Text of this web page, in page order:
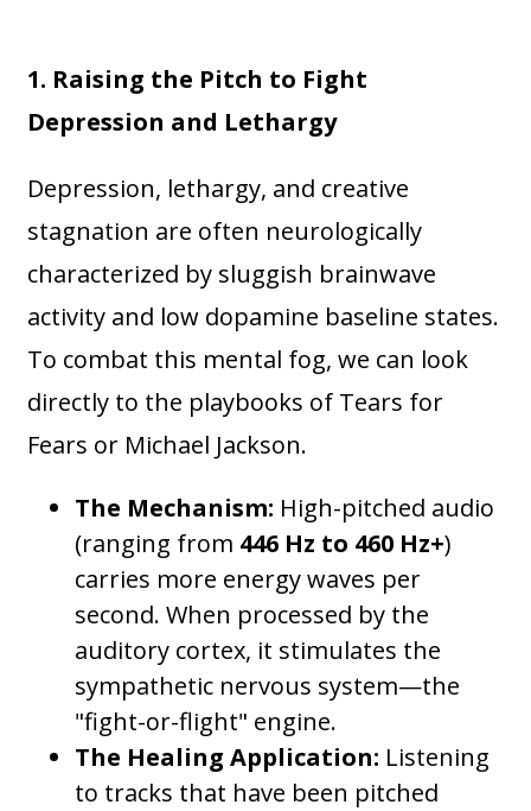
1. Raising the Pitch to Fight
Depression and Lethargy
Depression, lethargy, and creative
stagnation are often neurologically
characterized by sluggish brainwave
activity and low dopamine baseline states.
To combat this mental fog, we can look
directly to the playbooks of Tears for
Fears or Michael Jackson.
The Mechanism: High-pitched audio
(ranging from 446 Hz to 460 Hz+)
carries more energy waves per
second. When processed by the
auditory cortex, it stimulates the
sympathetic nervous system—the
"fight-or-flight" engine.
The Healing Application: Listening
to tracks that have been pitched